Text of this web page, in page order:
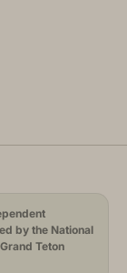
by the National
Teton